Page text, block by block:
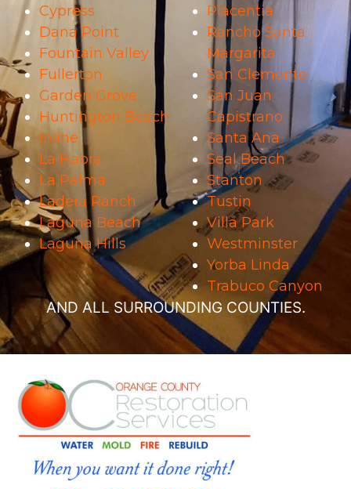
Cypress
Dana Point
Fountain Valley
Fullerton
Garden Grove
Huntington Beach
Irvine
La Habra
La Palma
Ladera Ranch
Laguna Beach
Laguna Hills
Placentia
Rancho Santa
Margarita
San Clemente
San Juan
Capistrano
Santa Ana
Seal Beach
Stanton
Tustin
Villa Park
Westminster
Yorba Linda
Trabuco Canyon
AND ALL SURROUNDING COUNTIES.